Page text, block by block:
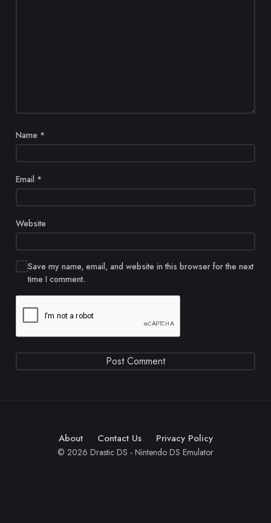
Name *
Email *
Website
Save my name, email, and website in this browser for the next
time I comment.
About Contact Us Privacy Policy
© 2026 Drastic DS - Nintendo DS Emulator